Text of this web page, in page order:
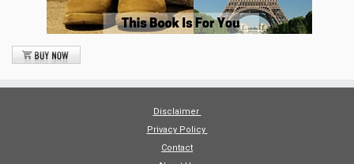
Disclaimer
Privacy Policy
Contact